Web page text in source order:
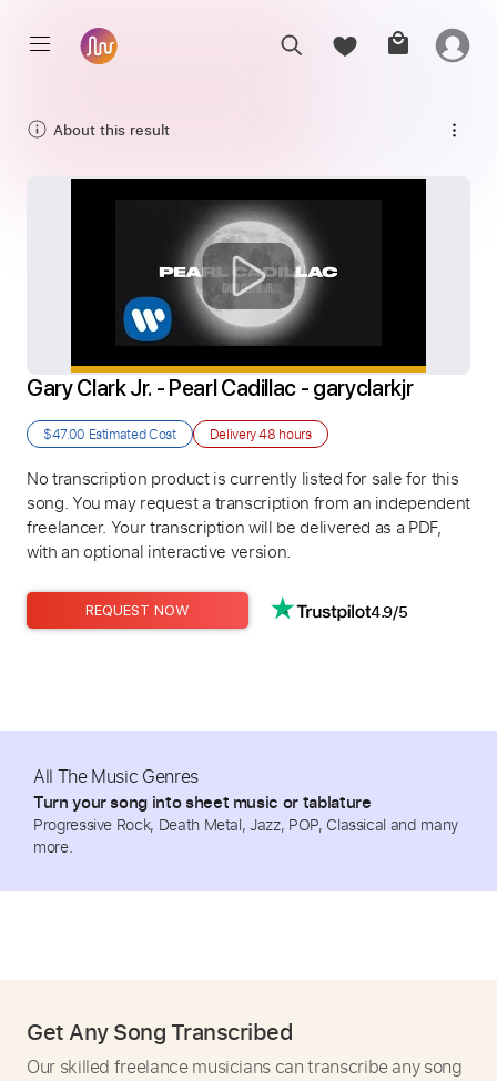
About this result
Gary Clark Jr. - Pearl Cadillac - garyclarkjr
$47.00 Estimated Cost Delivery48 hours
No transcription product is currently listed for sale for this
song. You may request a transcription from an independent
freelancer. Your transcription will be delivered as a PDF,
with an optional interactive version.
REQUEST NOW 4.9/5
All The Music Genres
Turn your song into sheet music or tablature
Progressive Rock, Death Metal, Jazz, POP, Classical and many
more.
Get Any Song Transcribed
Our skilled freelance musicians can transcribe any song